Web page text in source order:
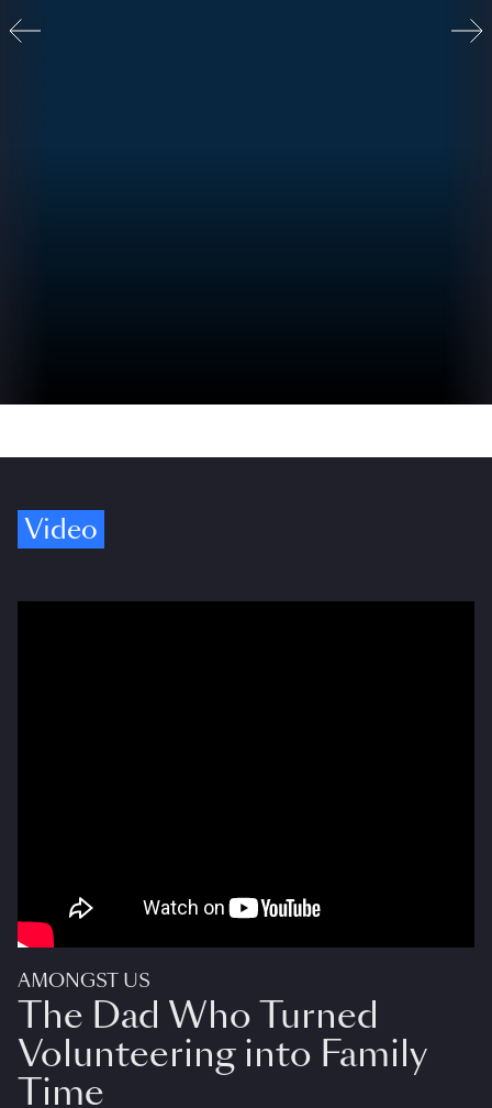
Video
AMONGST US
The Dad Who Turned
Volunteering into Family
Time